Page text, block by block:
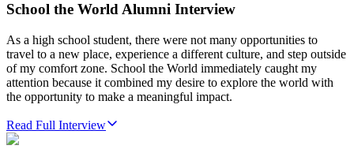
School the World Alumni Interview
As a high school student, there were not many opportunities to
travel to a new place, experience a different culture, and step outside
of my comfort zone. School the World immediately caught my
attention because it combined my desire to explore the world with
the opportunity to make a meaningful impact.
Read Full Interview